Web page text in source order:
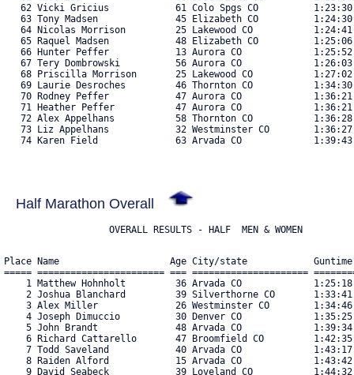
62 Vicki Gricius            61 Colo Spgs CO
63 Tony Madsen              45 Elizabeth CO
64 Nicolas Morrison         25 Lakewood CO
65 Raquel Madsen            48 Elizabeth CO
66 Hunter Peffer            13 Aurora CO
67 Tery Dombrowski          56 Aurora CO
68 Priscilla Morrison       25 Lakewood CO
69 Laurie Desroches         46 Thornton CO
70 Rodney Peffer            47 Aurora CO
71 Heather Peffer           47 Aurora CO
72 Alex Appelhans           58 Thornton CO
73 Liz Appelhans            32 Westminster CO
74 Karen Field              63 Arvada CO
Half Marathon Overall
Place Name                    Age City/state
===== ======================= === =====================
1 Matthew Hohnholt         36 Arvada CO
2 Joshua Blanchard         39 Silverthorne CO
3 Alex Miller              26 Westminster CO
4 Joseph Dimuccio          30 Denver CO
5 John Brandt              48 Arvada CO
6 Richard Cattarello       47 Broomfield CO
7 Todd Saveland            40 Arvada CO
8 Raiden Alford            15 Arvada CO
9 David Seabeck            39 Loveland CO